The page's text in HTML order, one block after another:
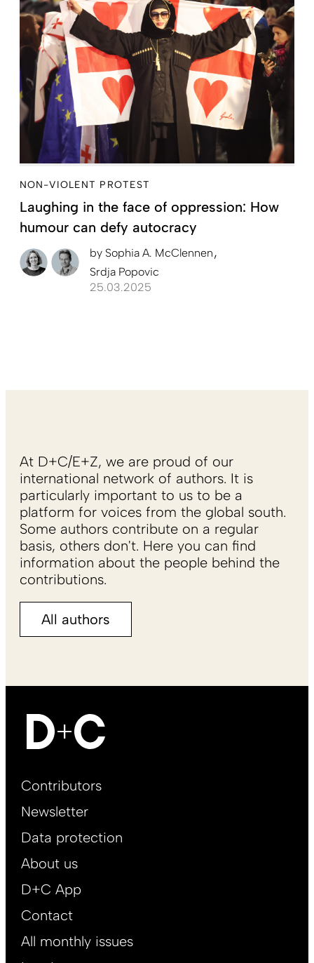
NON-VIOLENT PROTEST
Laughing in the face of oppression: How
humour can defy autocracy
by Sophia A. McClennen
Srdja Popovic
25.03.2025
At D+C/E+Z, we are proud of our
international network of authors. It is
particularly important to us to be a
platform for voices from the global south.
Some authors contribute on a regular
basis, others don't. Here you can find
information about the people behind the
contributions.
All authors
Footer
EN
Contributors
Newsletter
Data protection
About us
D+C App
Contact
All monthly issues